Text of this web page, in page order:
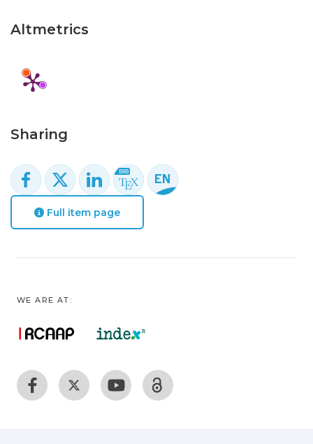
Altmetrics
Sharing
Full item page
WE ARE AT: